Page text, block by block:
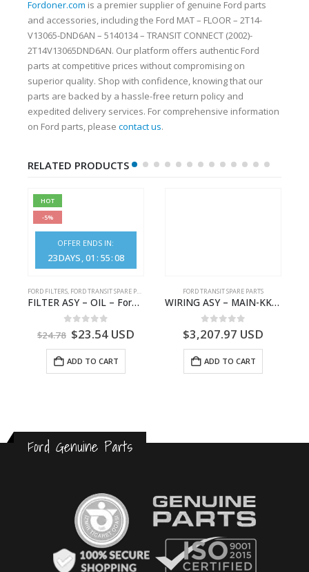
Fordoner.com is a premier supplier of genuine Ford parts
and accessories, including the Ford MAT – FLOOR – 2T14-
V13065-DND6AN – 5140134 – TRANSIT CONNECT (2002)-
2T14V13065DND6AN. Our platform offers authentic Ford
parts at competitive prices without compromising on
superior quality. Shop with confidence, knowing that our
parts are backed by a hassle-free return policy and
expedited delivery services. For comprehensive information
on Ford parts, please contact us.
RELATED PRODUCTS
HOT
-5%
OFFER ENDS IN:
23DAYS 01 : 55:08
FORD FILTERS, FORD TRANSIT SPARE PARTS
FILTER ASY – OIL – Ford TRANSIT (2006) – BK2Q-6714-AA – 1812551 – BK2Q6714AA – BK2Q6714BA – 2128722- BK2Q-6714-BA
out of 5
$24.78 $23.54USD
ADD TO CART
FORD TRANSIT SPARE PARTS
WIRING ASY – MAIN-KK3T14401GFCC-2396257- FORD -TRANSIT V363E MCA–KK3T14401GFCB
0 out of 5
$3,207.97 USD
ADD TO CART
Ford Genuine Parts